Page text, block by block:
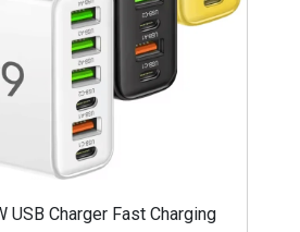
USB Charger Fast Charging